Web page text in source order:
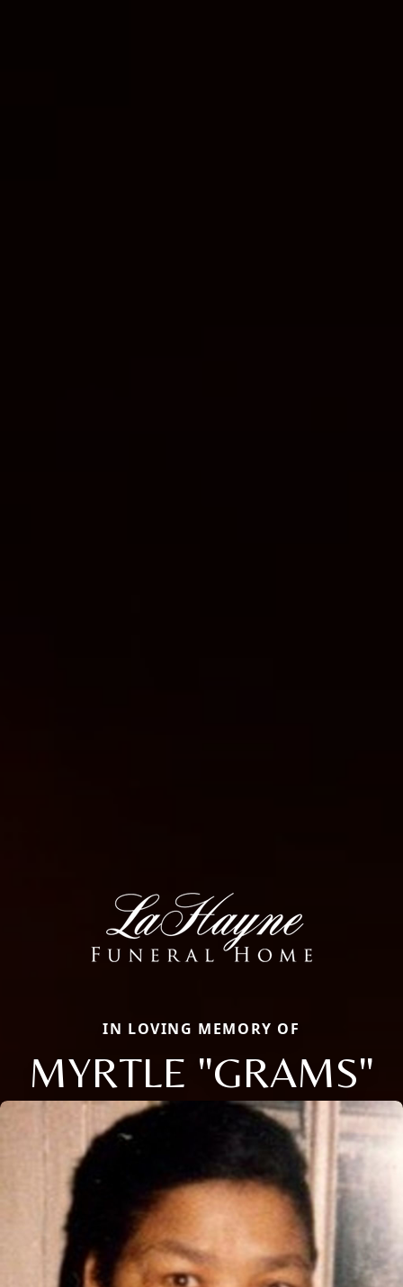
IN LOVING MEMORY OF
MYRTLE "GRAMS"